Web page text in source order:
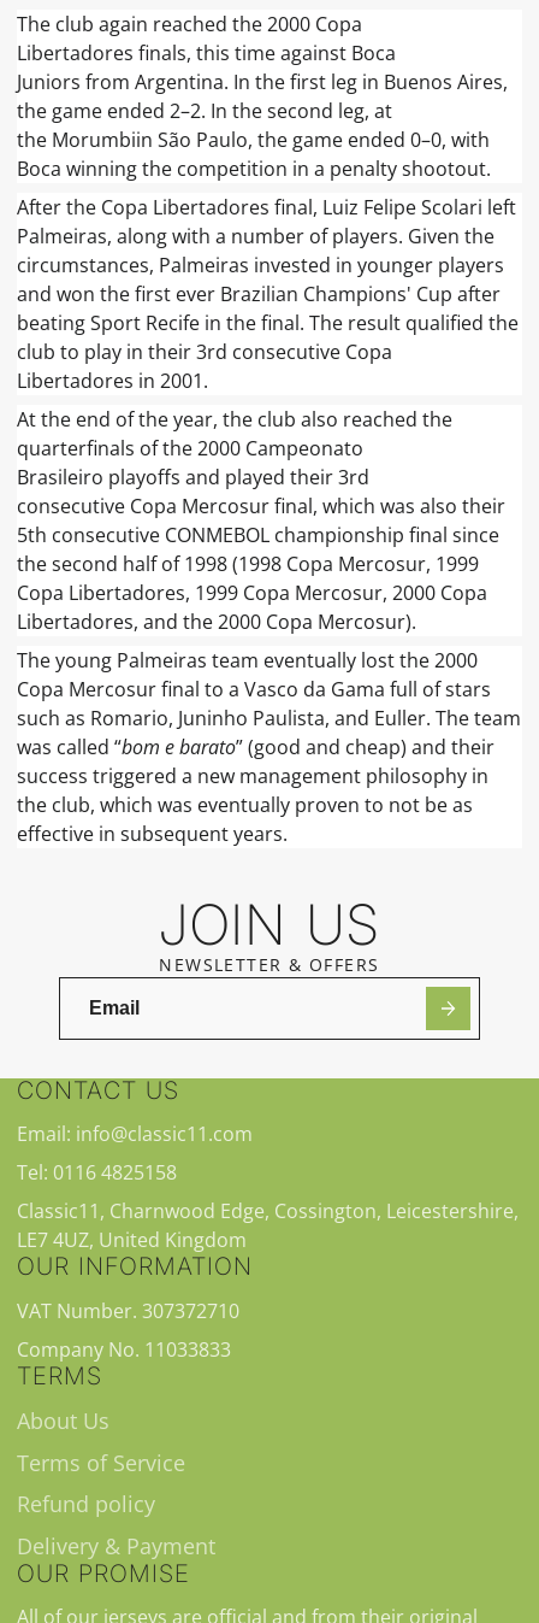
The club again reached the 2000 Copa
Libertadores finals, this time against Boca
Juniors from Argentina. In the first leg in Buenos Aires,
the game ended 2–2. In the second leg, at
the Morumbiin São Paulo, the game ended 0–0, with
Boca winning the competition in a penalty shootout.
After the Copa Libertadores final, Luiz Felipe Scolari left
Palmeiras, along with a number of players. Given the
circumstances, Palmeiras invested in younger players
and won the first ever Brazilian Champions' Cup after
beating Sport Recife in the final. The result qualified the
club to play in their 3rd consecutive Copa
Libertadores in 2001.
At the end of the year, the club also reached the
quarterfinals of the 2000 Campeonato
Brasileiro playoffs and played their 3rd
consecutive Copa Mercosur final, which was also their
5th consecutive CONMEBOL championship final since
the second half of 1998 (1998 Copa Mercosur, 1999
Copa Libertadores, 1999 Copa Mercosur, 2000 Copa
Libertadores, and the 2000 Copa Mercosur).
The young Palmeiras team eventually lost the 2000
Copa Mercosur final to a Vasco da Gama full of stars
such as Romario, Juninho Paulista, and Euller. The team
was called “bom e barato” (good and cheap) and their
success triggered a new management philosophy in
the club, which was eventually proven to not be as
effective in subsequent years.
JOIN US
NEWSLETTER & OFFERS
CONTACT US
Email: info@classic11.com
Tel: 0116 4825158
Classic11, Charnwood Edge, Cossington, Leicestershire,
LE7 4UZ, United Kingdom
OUR INFORMATION
VAT Number. 307372710
Company No. 11033833
TERMS
About Us
Terms of Service
Refund policy
Delivery & Payment
OUR PROMISE
All of our jerseys are official and from their original